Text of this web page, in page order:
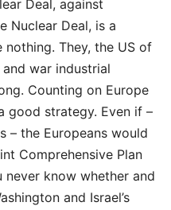
Deal, against
Nuclear Deal, is a
They, the US of
war industrial
Counting on Europe
good strategy. Even if –
– the Europeans would
Comprehensive Plan
know whether and
and Israel’s